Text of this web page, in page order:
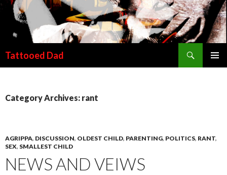
Tattooed Dad
Category Archives: rant
AGRIPPA, DISCUSSION, OLDEST CHILD, PARENTING, POLITICS, RANT,
SEX, SMALLEST CHILD
NEWS AND VEIWS